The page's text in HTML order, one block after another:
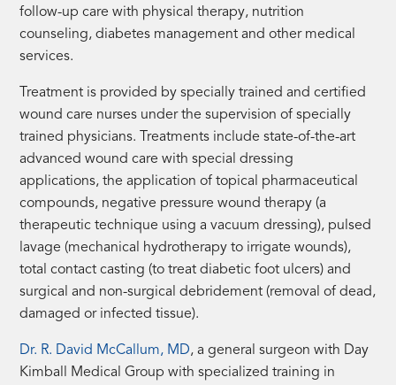
follow-up care with physical therapy, nutrition
counseling, diabetes management and other medical
services.
Treatment is provided by specially trained and certified
wound care nurses under the supervision of specially
trained physicians. Treatments include state-of-the-art
advanced wound care with special dressing
applications, the application of topical pharmaceutical
compounds, negative pressure wound therapy (a
therapeutic technique using a vacuum dressing), pulsed
lavage (mechanical hydrotherapy to irrigate wounds),
total contact casting (to treat diabetic foot ulcers) and
surgical and non-surgical debridement (removal of dead,
damaged or infected tissue).
Dr. R. David McCallum, MD, a general surgeon with Day
Kimball Medical Group with specialized training in